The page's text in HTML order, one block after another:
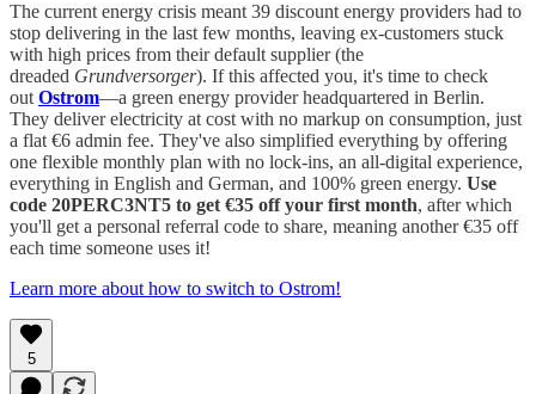
The current energy crisis meant 39 discount energy providers had to
stop delivering in the last few months, leaving ex-customers stuck
with high prices from their default supplier (the
dreaded Grundversorger). If this affected you, it's time to check
out Ostrom—a green energy provider headquartered in Berlin.
They deliver electricity at cost with no markup on consumption, just
a flat €6 admin fee. They've also simplified everything by offering
one flexible monthly plan with no lock-ins, an all-digital experience,
everything in English and German, and 100% green energy. Use
code 20PERC3NT5 to get €35 off your first month, after which
you'll get a personal referral code to share, meaning another €35 off
each time someone uses it!
Learn more about how to switch to Ostrom!
5